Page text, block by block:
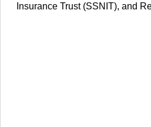
Insurance Trust (SSNIT), and